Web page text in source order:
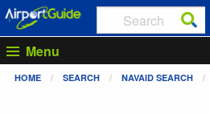
Menu
HOME SEARCH NAVAID SEARCH